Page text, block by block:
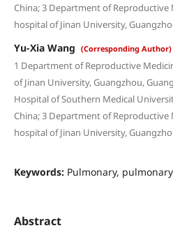
China; 3 Department of Reproductive
hospital of Jinan University,
Yu-Xia Wang (Corresponding Author)
1 Department of Reproductive
of Jinan University, Guangzhou,
Hospital of Southern Medical
China; 3 Department of Reproductive
hospital of Jinan University,
Keywords: Pulmonary,
Abstract